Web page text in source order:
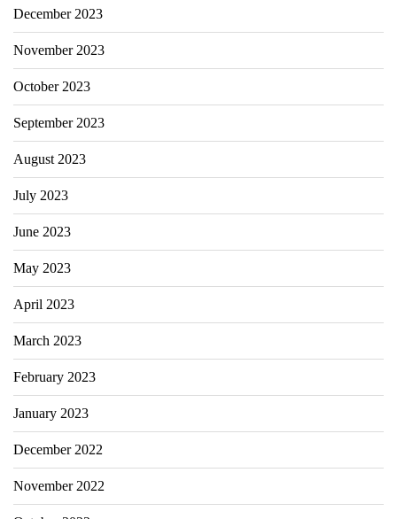
December 2023
November 2023
October 2023
September 2023
August 2023
July 2023
June 2023
May 2023
April 2023
March 2023
February 2023
January 2023
December 2022
November 2022